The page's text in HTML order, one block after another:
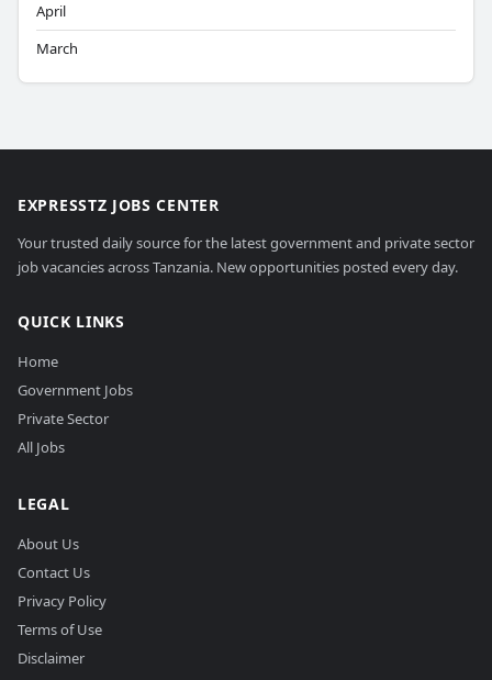
April
March
EXPRESSTZ JOBS CENTER
Your trusted daily source for the latest government and private sector
job vacancies across Tanzania. New opportunities posted every day.
QUICK LINKS
Home
Government Jobs
Private Sector
All Jobs
LEGAL
About Us
Contact Us
Privacy Policy
Terms of Use
Disclaimer